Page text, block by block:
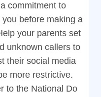
commitment to
before making a
your parents set
unknown callers to
their social media
more restrictive.
to the National Do